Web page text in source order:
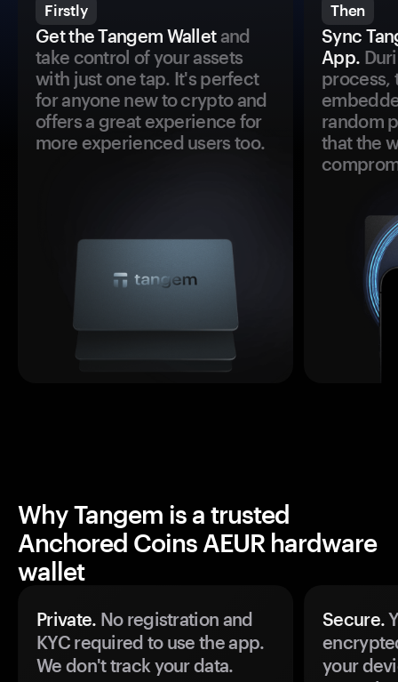
Firstly
Get the Tangem Walletand
take control of your assets
with just one tap. It's perfect
for anyone new to crypto and
offers a great experience for
more experienced users too.
Then
Sync
App.
process,
random
that the
Why Tangem is a trusted
Anchored Coins AEUR hardware
wallet
Private. No registration and
KYC required to use the app.
We don't track your data.
Secure.
your